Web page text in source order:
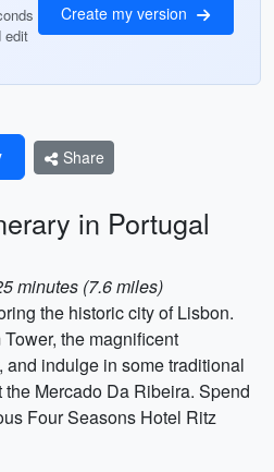
edit
Create my version
Share
in Portugal
minutes (7.6 miles)
the historic city of Lisbon.
the magnificent
and indulge in some traditional
Mercado Da Ribeira. Spend
Four Seasons Hotel Ritz